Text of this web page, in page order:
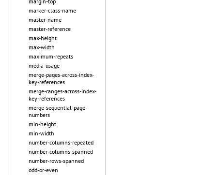
marker-class-name
master-name
master-reference
max-height
max-width
maximum-repeats
media-usage
merge-pages-across-index-
key-references
merge-ranges-across-index-
key-references
merge-sequential-page-
numbers
min-height
min-width
number-columns-repeated
number-columns-spanned
number-rows-spanned
odd-or-even